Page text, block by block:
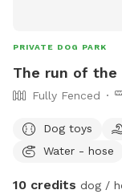
PRIVATE DOG PARK
The run of the
Fully Fenced
Dog toys
Water - hose
10 credits dog /